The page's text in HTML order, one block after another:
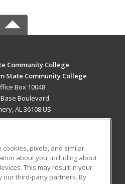
Community College
State Community College
Box 10048
Base Boulevard
AL 36108 US
RESOURCES
Student Blog
pixels, and similar
about you, including about
This may result in your
our third-party partners. By